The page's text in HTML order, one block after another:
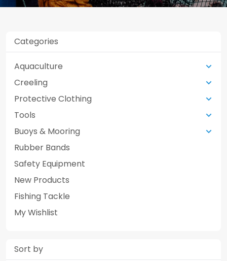
Categories
Aquaculture
Creeling
Protective Clothing
Tools
Buoys & Mooring
Rubber Bands
Safety Equipment
New Products
Fishing Tackle
My Wishlist
Sort by